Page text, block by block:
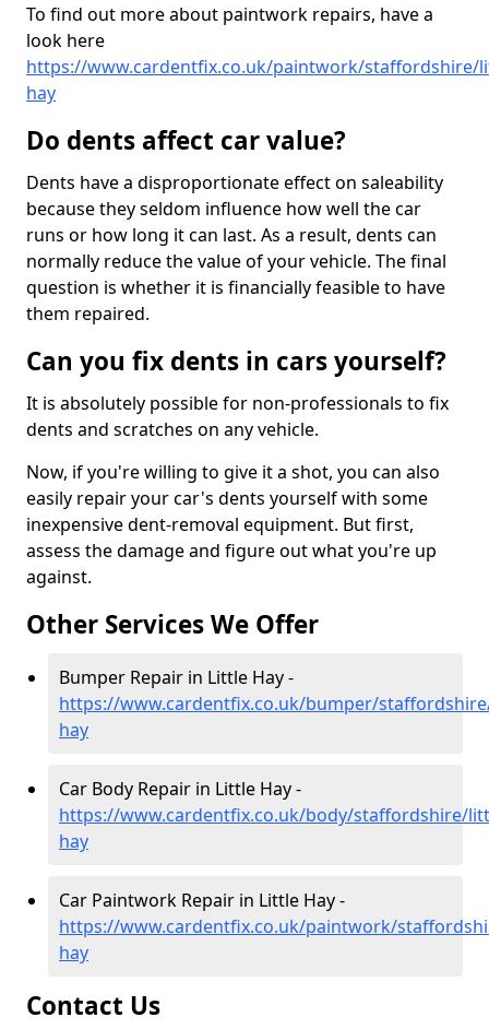
To find out more about paintwork repairs, have a
look here
https://www.cardentfix.co.uk/paintwork/staffordshire/
hay
Do dents affect car value?
Dents have a disproportionate effect on saleability
because they seldom influence how well the car
runs or how long it can last. As a result, dents can
normally reduce the value of your vehicle. The final
question is whether it is financially feasible to have
them repaired.
Can you fix dents in cars yourself?
It is absolutely possible for non-professionals to fix
dents and scratches on any vehicle.
Now, if you're willing to give it a shot, you can also
easily repair your car's dents yourself with some
inexpensive dent-removal equipment. But first,
assess the damage and figure out what you're up
against.
Other Services We Offer
Bumper Repair in Little Hay -
https://www.cardentfix.co.uk/bumper/
hay
Car Body Repair in Little Hay -
https://www.cardentfix.co.uk/body/staffordshire/
hay
Car Paintwork Repair in Little Hay -
https://www.cardentfix.co.uk/paintwork/
hay
Contact Us